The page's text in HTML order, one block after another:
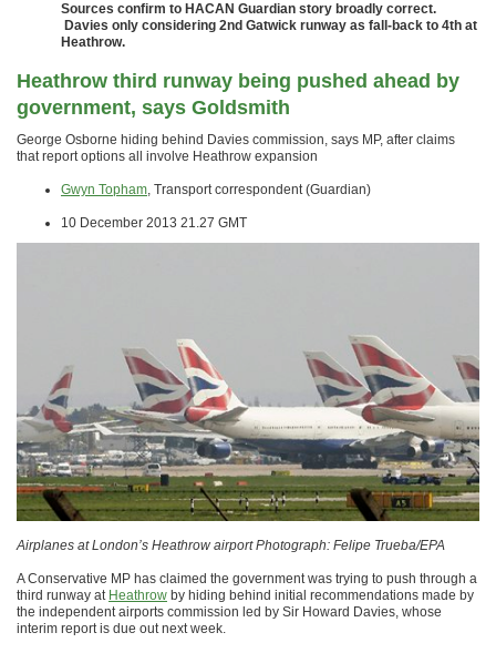
Sources confirm to HACAN Guardian story broadly correct.
Davies only considering 2nd Gatwick runway as fall-back to 4th at
Heathrow.
Heathrow third runway being pushed ahead by
government, says Goldsmith
George Osborne hiding behind Davies commission, says MP, after claims
that report options all involve Heathrow expansion
Gwyn Topham, Transport correspondent (Guardian)
10 December 2013 21.27 GMT
Airplanes at London’s Heathrow airport Photograph: Felipe Trueba/EPA
A Conservative MP has claimed the government was trying to push through a
third runway at Heathrow by hiding behind initial recommendations made by
the independent airports commission led by Sir Howard Davies, whose
interim report is due out next week.